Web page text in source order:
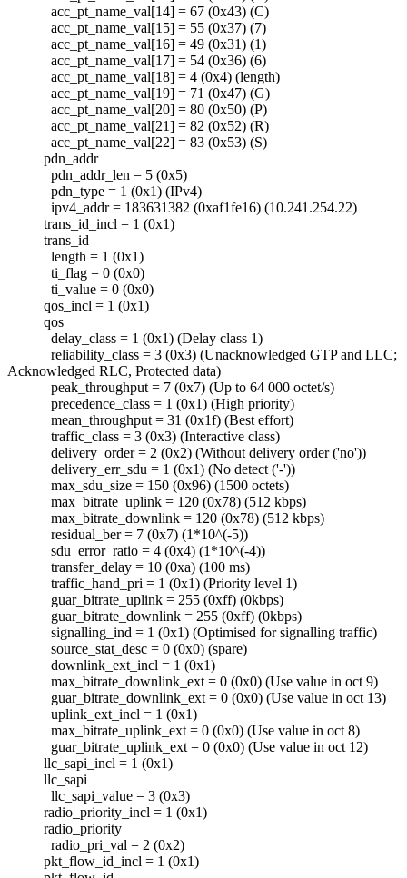
acc_pt_name_val[14] = 67 (0x43) (C)
acc_pt_name_val[15] = 55 (0x37) (7)
acc_pt_name_val[16] = 49 (0x31) (1)
acc_pt_name_val[17] = 54 (0x36) (6)
acc_pt_name_val[18] = 4 (0x4) (length)
acc_pt_name_val[19] = 71 (0x47) (G)
acc_pt_name_val[20] = 80 (0x50) (P)
acc_pt_name_val[21] = 82 (0x52) (R)
acc_pt_name_val[22] = 83 (0x53) (S)
pdn_addr
pdn_addr_len = 5 (0x5)
pdn_type = 1 (0x1) (IPv4)
ipv4_addr = 183631382 (0xaf1fe16) (10.241.254.22)
trans_id_incl = 1 (0x1)
trans_id
length = 1 (0x1)
ti_flag = 0 (0x0)
ti_value = 0 (0x0)
qos_incl = 1 (0x1)
qos
delay_class = 1 (0x1) (Delay class 1)
reliability_class = 3 (0x3) (Unacknowledged GTP and LLC;
Acknowledged RLC, Protected data)
peak_throughput = 7 (0x7) (Up to 64 000 octet/s)
precedence_class = 1 (0x1) (High priority)
mean_throughput = 31 (0x1f) (Best effort)
traffic_class = 3 (0x3) (Interactive class)
delivery_order = 2 (0x2) (Without delivery order ('no'))
delivery_err_sdu = 1 (0x1) (No detect ('-'))
max_sdu_size = 150 (0x96) (1500 octets)
max_bitrate_uplink = 120 (0x78) (512 kbps)
max_bitrate_downlink = 120 (0x78) (512 kbps)
residual_ber = 7 (0x7) (1*10^(-5))
sdu_error_ratio = 4 (0x4) (1*10^(-4))
transfer_delay = 10 (0xa) (100 ms)
traffic_hand_pri = 1 (0x1) (Priority level 1)
guar_bitrate_uplink = 255 (0xff) (0kbps)
guar_bitrate_downlink = 255 (0xff) (0kbps)
signalling_ind = 1 (0x1) (Optimised for signalling traffic)
source_stat_desc = 0 (0x0) (spare)
downlink_ext_incl = 1 (0x1)
max_bitrate_downlink_ext = 0 (0x0) (Use value in oct 9)
guar_bitrate_downlink_ext = 0 (0x0) (Use value in oct 13)
uplink_ext_incl = 1 (0x1)
max_bitrate_uplink_ext = 0 (0x0) (Use value in oct 8)
guar_bitrate_uplink_ext = 0 (0x0) (Use value in oct 12)
llc_sapi_incl = 1 (0x1)
llc_sapi
llc_sapi_value = 3 (0x3)
radio_priority_incl = 1 (0x1)
radio_priority
radio_pri_val = 2 (0x2)
pkt_flow_id_incl = 1 (0x1)